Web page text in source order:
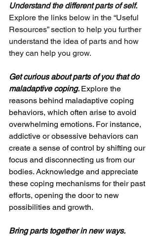
Understand the different parts of self.
Explore the links below in the “Useful
Resources” section to help you further
understand the idea of parts and how
they can help you grow.
Get curious about parts of you that do
maladaptive coping. Explore the
reasons behind maladaptive coping
behaviors, which often arise to avoid
overwhelming emotions. For instance,
addictive or obsessive behaviors can
create a sense of control by shifting our
focus and disconnecting us from our
bodies. Acknowledge and appreciate
these coping mechanisms for their past
efforts, opening the door to new
possibilities and growth.
Bring parts together in new ways.